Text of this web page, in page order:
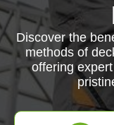
Discover the
methods of
offering